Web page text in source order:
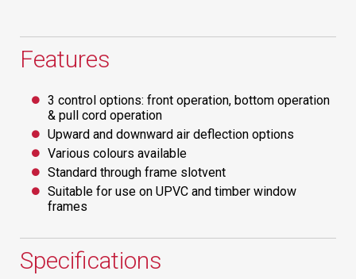
Features
3 control options: front operation, bottom operation
& pull cord operation
Upward and downward air deflection options
Various colours available
Standard through frame slotvent
Suitable for use on UPVC and timber window
frames
Specifications